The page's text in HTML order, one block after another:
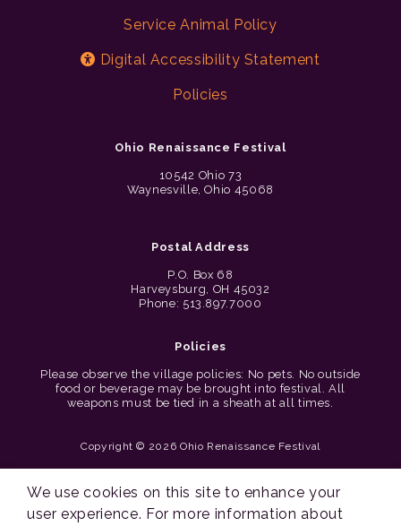
Service Animal Policy
Digital Accessibility Statement
Policies
Ohio Renaissance Festival
10542 Ohio 73
Waynesville, Ohio 45068
Postal Address
P.O. Box 68
Harveysburg, OH 45032
Phone: 513.897.7000
Policies
Please observe the village policies: No pets. No outside
food or beverage may be brought into festival. All
weapons must be tied in a sheath at all times.
Copyright © 2026 Ohio Renaissance Festival
We use cookies on this site to enhance your
user experience. For more information about